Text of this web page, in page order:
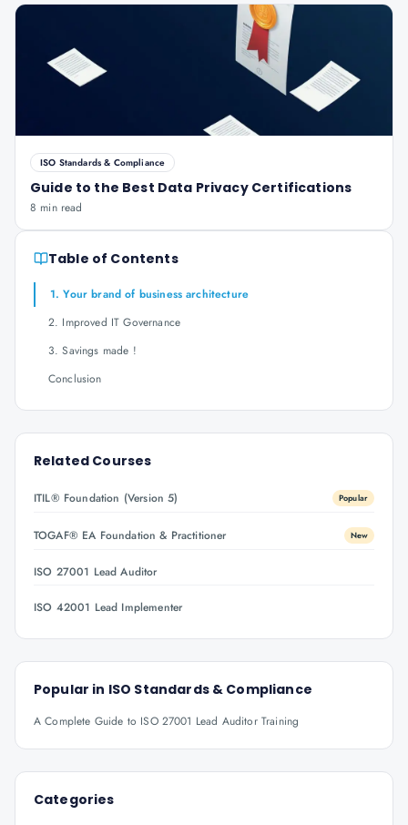
ISO Standards & Compliance
Guide to the Best Data Privacy Certifications
8 min read
Table of Contents
1. Your brand of business architecture
2. Improved IT Governance
3. Savings made !
Conclusion
Related Courses
ITIL® Foundation (Version 5) Popular
TOGAF® EA Foundation & Practitioner New
ISO 27001 Lead Auditor
ISO 42001 Lead Implementer
Popular in ISO Standards & Compliance
A Complete Guide to ISO 27001 Lead Auditor Training
Categories